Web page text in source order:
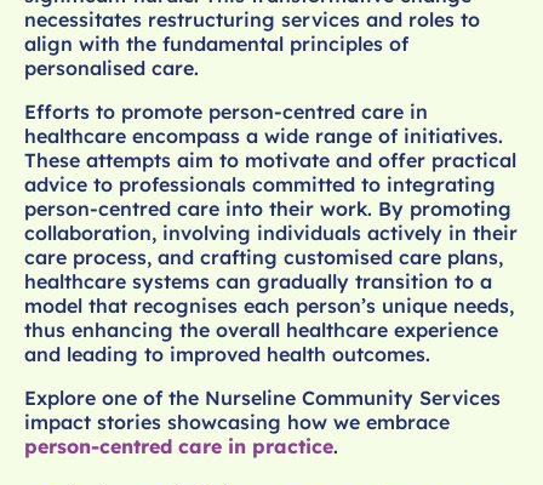
necessitates restructuring services and roles to
align with the fundamental principles of
personalised care.
Efforts to promote person-centred care in
healthcare encompass a wide range of initiatives.
These attempts aim to motivate and offer practical
advice to professionals committed to integrating
person-centred care into their work. By promoting
collaboration, involving individuals actively in their
care process, and crafting customised care plans,
healthcare systems can gradually transition to a
model that recognises each person’s unique needs,
thus enhancing the overall healthcare experience
and leading to improved health outcomes.
Explore one of the Nurseline Community Services
impact stories showcasing how we embrace
person-centred care in practice.